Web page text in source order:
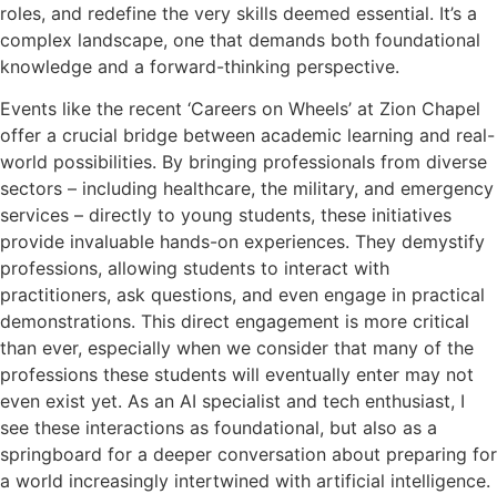
roles, and redefine the very skills deemed essential. It’s a
complex landscape, one that demands both foundational
knowledge and a forward-thinking perspective.
Events like the recent ‘Careers on Wheels’ at Zion Chapel
offer a crucial bridge between academic learning and real-
world possibilities. By bringing professionals from diverse
sectors – including healthcare, the military, and emergency
services – directly to young students, these initiatives
provide invaluable hands-on experiences. They demystify
professions, allowing students to interact with
practitioners, ask questions, and even engage in practical
demonstrations. This direct engagement is more critical
than ever, especially when we consider that many of the
professions these students will eventually enter may not
even exist yet. As an AI specialist and tech enthusiast, I
see these interactions as foundational, but also as a
springboard for a deeper conversation about preparing for
a world increasingly intertwined with artificial intelligence.